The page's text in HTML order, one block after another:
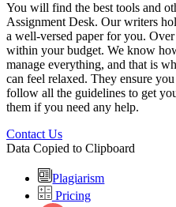
You will find the best tools and
Assignment Desk. Our writers
a well-versed paper for you.
within your budget. We know
manage everything, and that is
can feel relaxed. They ensure
follow all the guidelines to get
them if you need any help.
Contact Us
Data Copied to Clipboard
Plagiarism
Pricing